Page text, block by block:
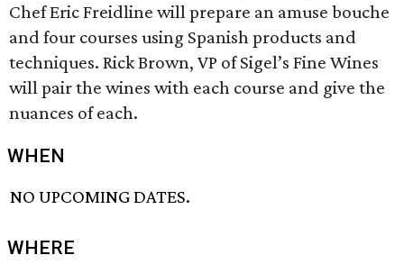
Chef Eric Freidline will prepare an amuse bouche
and four courses using Spanish products and
techniques. Rick Brown, VP of Sigel’s Fine Wines
will pair the wines with each course and give the
nuances of each.
WHEN
NO UPCOMING DATES.
WHERE